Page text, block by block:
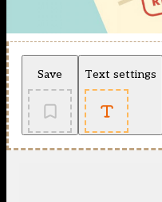
Save Text settings